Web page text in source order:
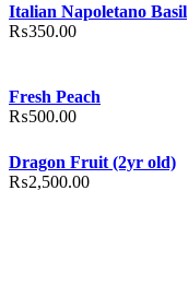
Italian Napoletano Basil
₨350.00
Fresh Peach
₨500.00
Dragon Fruit (2yr old)
₨2,500.00